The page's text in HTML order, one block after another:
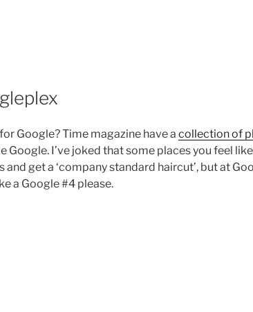
Google? Time magazine have a collection of
Google. I’ve joked that some places you feel
get a ‘company standard haircut’, but at
a Google #4 please.